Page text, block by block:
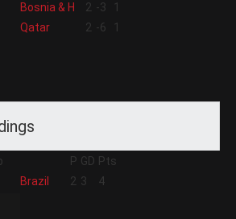
Bosnia & H 2 -3
1
Qatar 2 -6
1
P GD Pts
Brazil 2 3 4